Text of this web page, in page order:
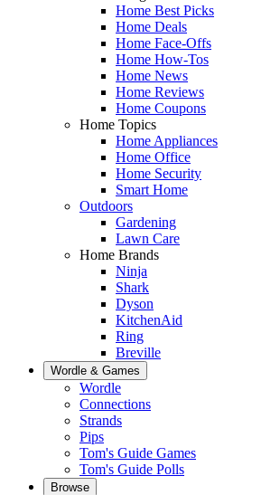
Home Best Picks
Home Deals
Home Face-Offs
Home How-Tos
Home News
Home Reviews
Home Coupons
Home Topics
Home Appliances
Home Office
Home Security
Smart Home
Outdoors
Gardening
Lawn Care
Home Brands
Ninja
Shark
Dyson
KitchenAid
Ring
Breville
Wordle & Games
Wordle
Connections
Strands
Pips
Tom's Guide Games
Tom's Guide Polls
Browse